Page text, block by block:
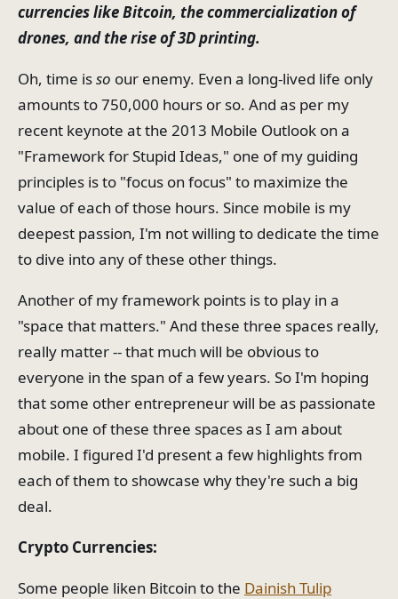
currencies like Bitcoin, the commercialization of
drones, and the rise of 3D printing.
Oh, time isso our enemy. Even a long-lived life only
amounts to 750,000 hours or so. And as per my
recent keynote at the 2013 Mobile Outlook on a
"Framework for Stupid Ideas," one of my guiding
principles is to "focus on focus" to maximize the
value of each of those hours. Since mobile is my
deepest passion, I'm not willing to dedicate the time
to dive into any of these other things.
Another of my framework points is to play in a
"space that matters." And these three spaces really,
really matter -- that much will be obvious to
everyone in the span of a few years. So I'm hoping
that some other entrepreneur will be as passionate
about one of these three spaces as I am about
mobile. I figured I'd present a few highlights from
each of them to showcase why they're such a big
deal.
Crypto Currencies:
Some people liken Bitcoin to the Dainish Tulip